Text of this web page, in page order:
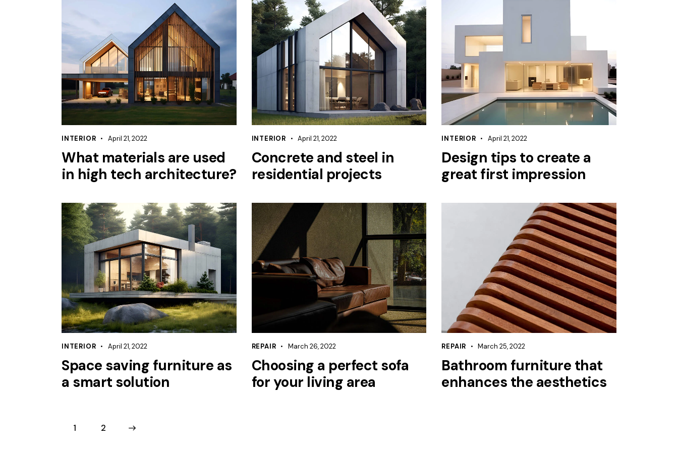
INTERIOR April 21, 2022
What materials are used
in high tech architecture?
INTERIOR April 21, 2022
Concrete and steel in
residential projects
INTERIOR April 21, 2022
Design tips to create a
great first impression
INTERIOR April 21, 2022
Space saving furniture as
a smart solution
REPAIR March 26, 2022
Choosing a perfect sofa
for your living area
REPAIR March 25, 2022
Bathroom furniture that
enhances the aesthetics
1 2